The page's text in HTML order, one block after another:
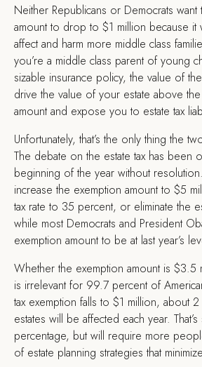
Neither Republicans or Democrats want
amount to drop to $1 million because it
affect and harm more middle class
you’re a middle class parent of young
sizable insurance policy, the value of
drive the value of your estate above
amount and expose you to estate tax
Unfortunately, that’s the only thing the
The debate on the estate tax has been
beginning of the year without
increase the exemption amount to $5
tax rate to 35 percent, or eliminate the
while most Democrats and President
exemption amount to be at last year’s
Whether the exemption amount is $3.5
is irrelevant for 99.7 percent of
tax exemption falls to $1 million, about
estates will be affected each year. That’s
percentage, but will require more
of estate planning strategies that